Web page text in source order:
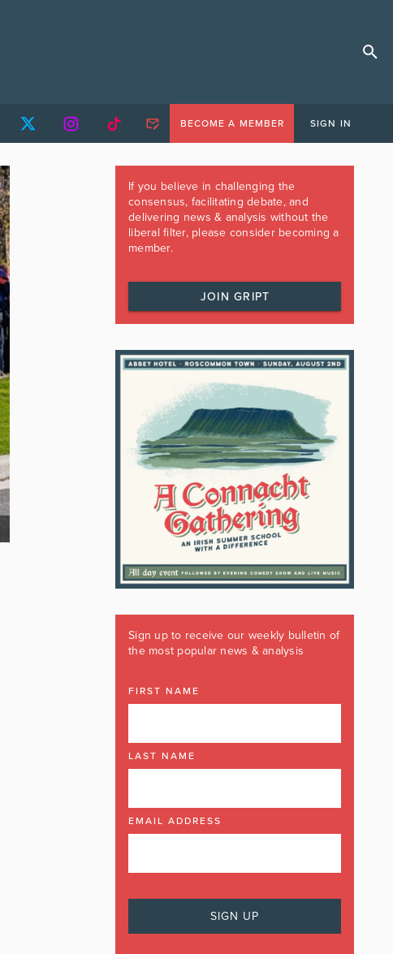
BECOME A MEMBER SIGN IN
If you believe in challenging the
consensus, facilitating debate, and
delivering news & analysis without the
liberal filter, please consider becoming a
member.
JOIN GRIPT
Sign up to receive our weekly bulletin of
the most popular news & analysis
FIRST NAME
LAST NAME
EMAIL ADDRESS